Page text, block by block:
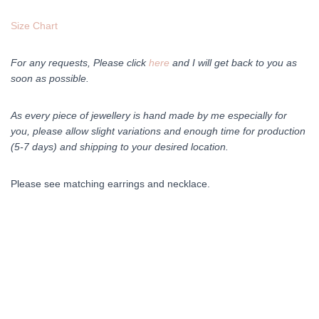
Size Chart
For any requests, Please clickhere and I will get back to you as
soon as possible.
As every piece of jewellery is hand made by me especially for
you, please allow slight variations and enough time for production
(5-7 days) and shipping to your desired location.
Please see matching earrings and necklace.